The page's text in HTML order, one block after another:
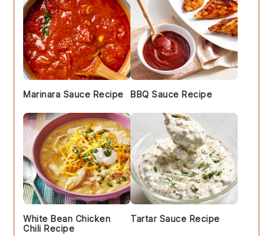
Marinara Sauce Recipe BBQ Sauce Recipe
White Bean Chicken
Chili Recipe
Tartar Sauce Recipe